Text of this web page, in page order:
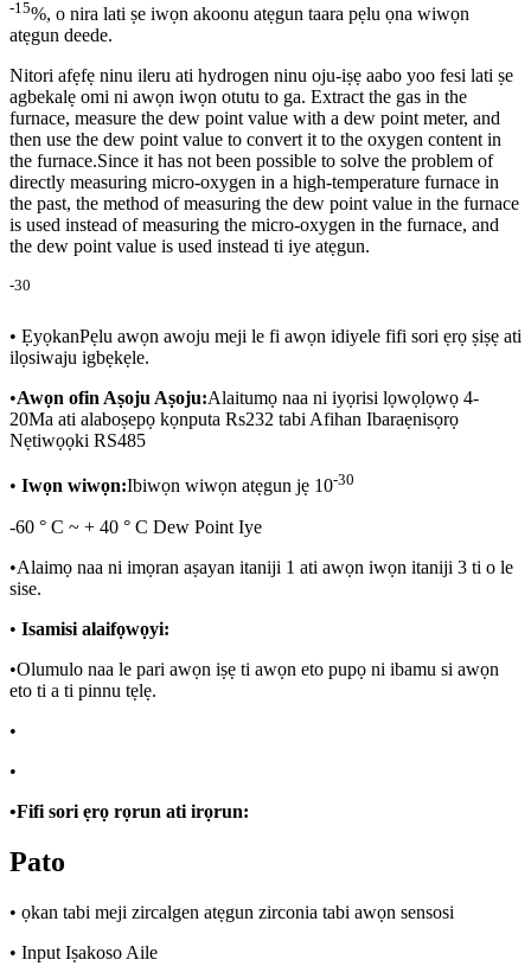
-15%, o nira lati ṣe iwọn akoonu atẹgun taara pẹlu ọna wiwọn
atẹgun deede.
Nitori afẹfẹ ninu ileru ati hydrogen ninu oju-iṣẹ aabo yoo fesi lati ṣe
agbekalẹ omi ni awọn iwọn otutu to ga. Extract the gas in the
furnace, measure the dew point value with a dew point meter, and
then use the dew point value to convert it to the oxygen content in
the furnace.Since it has not been possible to solve the problem of
directly measuring micro-oxygen in a high-temperature furnace in
the past, the method of measuring the dew point value in the furnace
is used instead of measuring the micro-oxygen in the furnace, and
the dew point value is used instead ti iye atẹgun.
-30
• ẸyọkanPẹlu awọn awoju meji le fi awọn idiyele fifi sori ẹrọ ṣiṣẹ ati
ilọsiwaju igbẹkẹle.
•Awọn ofin Aṣoju Aṣoju:Alaitumọ naa ni iyọrisi lọwọlọwọ 4-
20Ma ati alaboṣepọ kọnputa Rs232 tabi Afihan Ibaraẹnisọrọ
Nẹtiwọọki RS485
• Iwọn wiwọn:Ibiwọn wiwọn atẹgun jẹ 10-30
-60 ° C ~ + 40 ° C Dew Point Iye
•Alaimọ naa ni imọran aṣayan itaniji 1 ati awọn iwọn itaniji 3 ti o le
sise.
• Isamisi alaifọwọyi:
•Olumulo naa le pari awọn iṣẹ ti awọn eto pupọ ni ibamu si awọn
eto ti a ti pinnu tẹlẹ.
•
•
•Fifi sori ẹrọ rọrun ati irọrun:
Pato
• ọkan tabi meji zircalgen atẹgun zirconia tabi awọn sensosi
• Input Iṣakoso Aile